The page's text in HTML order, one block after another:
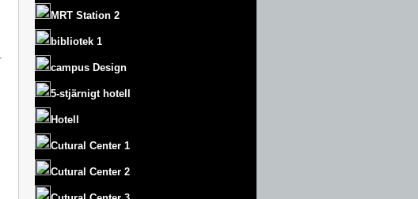
MRT Station 2
bibliotek 1
campus Design
5-stjärnigt hotell
Hotell
Cutural Center 1
Cutural Center 2